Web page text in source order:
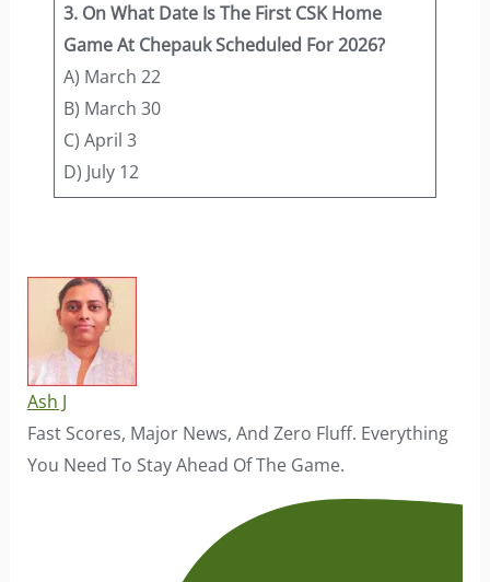
3. On What Date Is The First CSK Home
Game At Chepauk Scheduled For 2026?
A) March 22
B) March 30
C) April 3
D) July 12
Ash J
Fast Scores, Major News, And Zero Fluff. Everything
You Need To Stay Ahead Of The Game.